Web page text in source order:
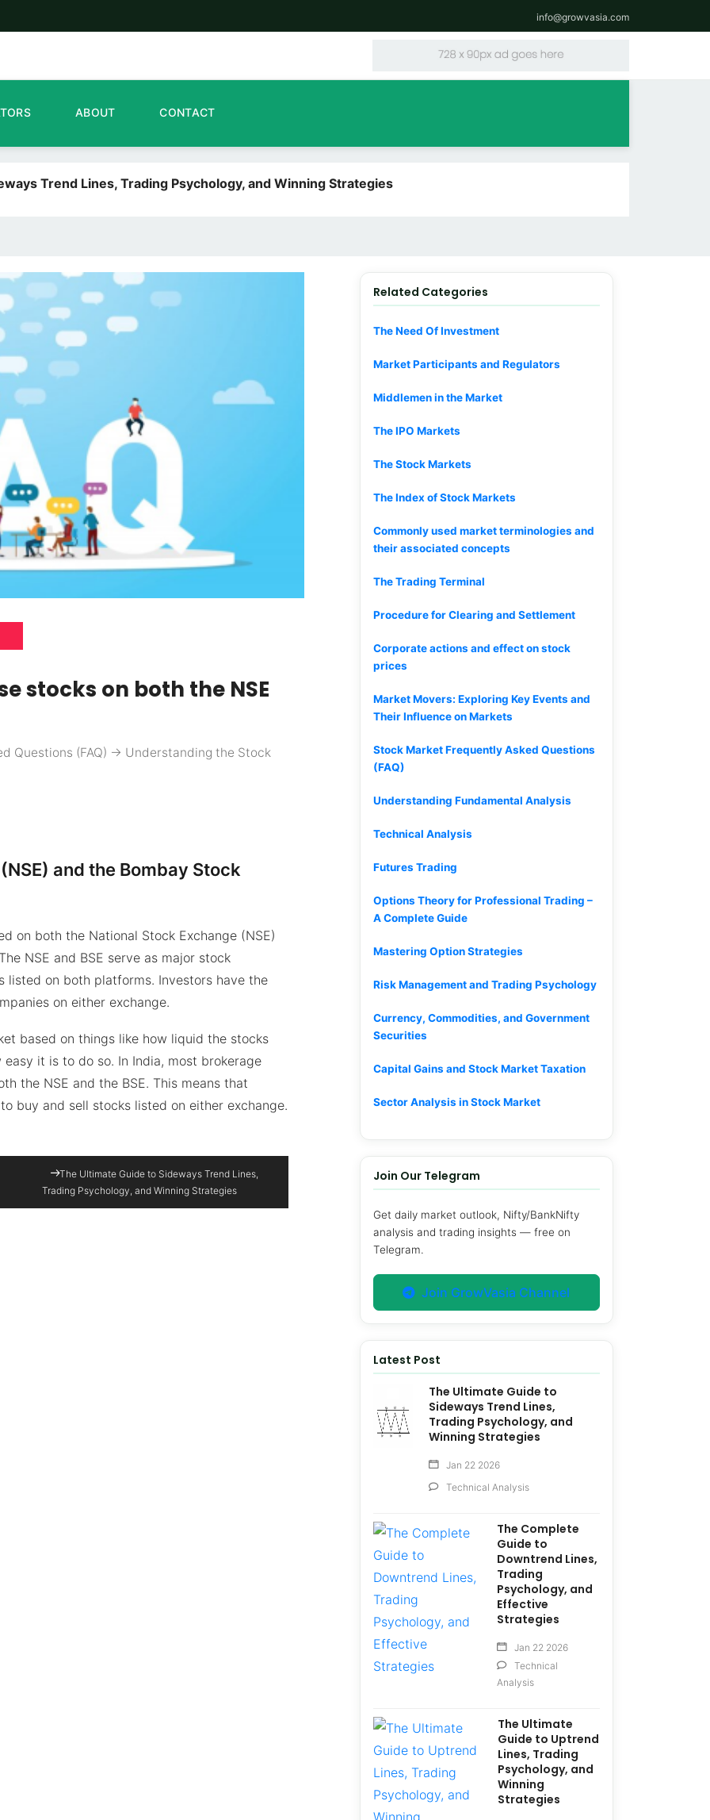
info@growvasia.com
ABOUT CONTACT
Trend Lines, Trading Psychology, and Winning Strategies
stocks on both the NSE
Questions (FAQ) -> Understanding the Stock
and the Bombay Stock
on both the National Stock Exchange (NSE)
NSE and BSE serve as major stock
listed on both platforms. Investors have the
on either exchange.
based on things like how liquid the stocks
it is to do so. In India, most brokerage
the NSE and the BSE. This means that
buy and sell stocks listed on either exchange.
The Ultimate Guide to Sideways Trend Lines,
Trading Psychology, and Winning Strategies
Related Categories
The Need Of Investment
Market Participants and Regulators
Middlemen in the Market
The IPO Markets
The Stock Markets
The Index of Stock Markets
Commonly used market terminologies and
their associated concepts
The Trading Terminal
Procedure for Clearing and Settlement
Corporate actions and effect on stock
prices
Market Movers: Exploring Key Events and
Their Influence on Markets
Stock Market Frequently Asked Questions
(FAQ)
Understanding Fundamental Analysis
Technical Analysis
Futures Trading
Options Theory for Professional Trading –
A Complete Guide
Mastering Option Strategies
Risk Management and Trading Psychology
Currency, Commodities, and Government
Securities
Capital Gains and Stock Market Taxation
Sector Analysis in Stock Market
Join Our Telegram
Get daily market outlook, Nifty/BankNifty
analysis and trading insights — free on
Telegram.
Join GrowVasia Channel
Latest Post
The Ultimate Guide to
Sideways Trend Lines,
Trading Psychology, and
Winning Strategies
Jan 22 2026
Technical Analysis
The Complete
Guide to
Downtrend Lines,
Trading
Psychology, and
Effective
Strategies
Jan 22 2026
Technical
Analysis
The Ultimate
Guide to Uptrend
Lines, Trading
Psychology, and
Winning
Strategies